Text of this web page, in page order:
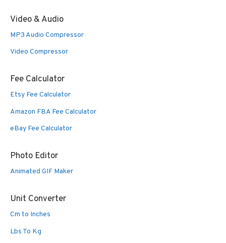
Video & Audio
MP3 Audio Compressor
Video Compressor
Fee Calculator
Etsy Fee Calculator
Amazon FBA Fee Calculator
eBay Fee Calculator
Photo Editor
Animated GIF Maker
Unit Converter
Cm to Inches
Lbs To Kg